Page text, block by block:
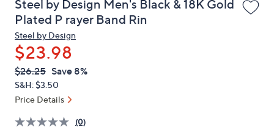
down
arrow
keys
or
swipe
left
and
right
on
Steel by Design Men's Black & 18K Gold
Plated P rayer Band Rin
Steel by Design
$23.98
QVC
PRICE:
Deleted
$26.25 Save 8%
S&H: $3.50
Price Details
(0)